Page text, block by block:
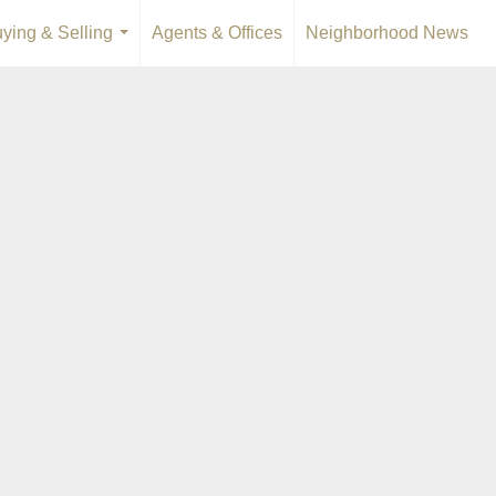
& Selling
Agents & Offices Neighborhood News